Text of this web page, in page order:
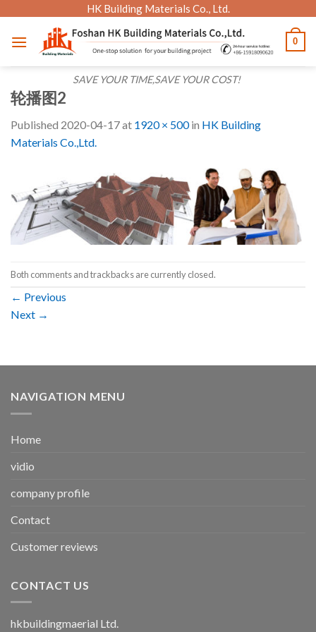
content
HK Building Materials Co., Ltd.
SAVE YOUR TIME,SAVE YOUR COST!
0
轮播图2
Published 2020-04-17at 1920 × 500in HK Building
Materials Co.,Ltd.
Both comments and trackbacks are currently closed.
← Previous
Next →
NAVIGATION MENU
Home
vidio
company profile
Contact
Customer reviews
CONTACT US
hkbuildingmaerial Ltd.